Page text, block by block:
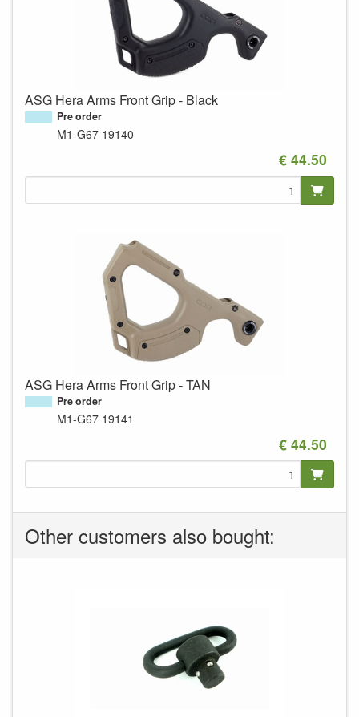
ASG Hera Arms Front Grip - Black
Pre order
M1-G67 19140
€ 44.50
ASG Hera Arms Front Grip - TAN
Pre order
M1-G67 19141
€ 44.50
Other customers also bought: